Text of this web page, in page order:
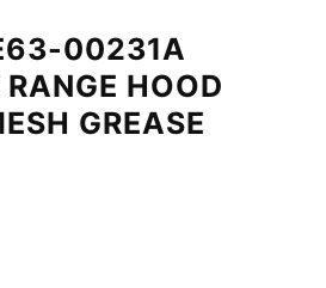
00231A
HOOD
GREASE